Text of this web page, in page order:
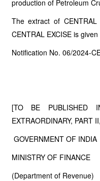
production of Petroleum
The extract of CENTRAL
CENTRAL EXCISE is
Notification No. 06/2024-
[TO BE PUBLISHED
EXTRAORDINARY, PART
GOVERNMENT OF INDIA
MINISTRY OF FINANCE
(Department of Revenue)